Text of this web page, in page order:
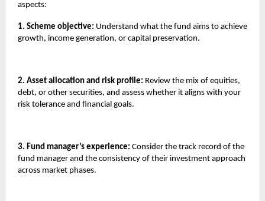
aspects:
1. Scheme objective: Understand what the fund aims to achieve
growth, income generation, or capital preservation.
2. Asset allocation and risk profile: Review the mix of equities,
debt, or other securities, and assess whether it aligns with your
risk tolerance and financial goals.
3. Fund manager’s experience: Consider the track record of the
fund manager and the consistency of their investment approach
across market phases.